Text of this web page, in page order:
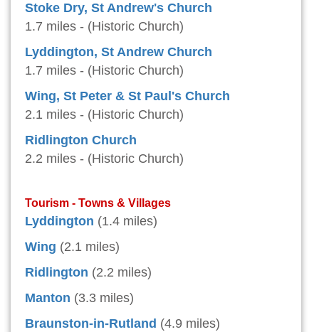
Stoke Dry, St Andrew's Church
1.7 miles - (Historic Church)
Lyddington, St Andrew Church
1.7 miles - (Historic Church)
Wing, St Peter & St Paul's Church
2.1 miles - (Historic Church)
Ridlington Church
2.2 miles - (Historic Church)
Tourism - Towns & Villages
Lyddington (1.4 miles)
Wing (2.1 miles)
Ridlington (2.2 miles)
Manton (3.3 miles)
Braunston-in-Rutland (4.9 miles)